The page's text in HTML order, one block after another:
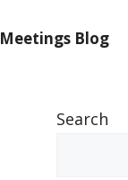
Meetings Blog
Search